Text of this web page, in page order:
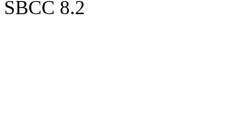
SBCC 8.2